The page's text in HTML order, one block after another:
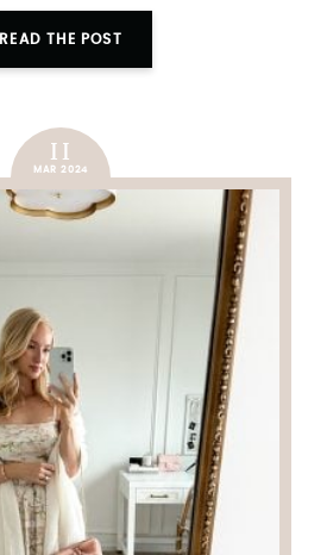
READ THE POST
11
MAR 2024